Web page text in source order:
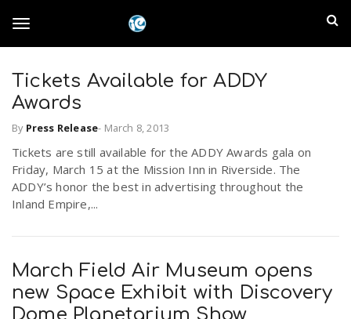
o
g
g
e
n
l
a
n
d
m
p
Tickets Available for ADDY
Awards
By Press Release- March 8, 2013
Tickets are still available for the ADDY Awards gala on
Friday, March 15 at the Mission Inn in Riverside. The
ADDY’s honor the best in advertising throughout the
Inland Empire,...
March Field Air Museum opens
new Space Exhibit with Discovery